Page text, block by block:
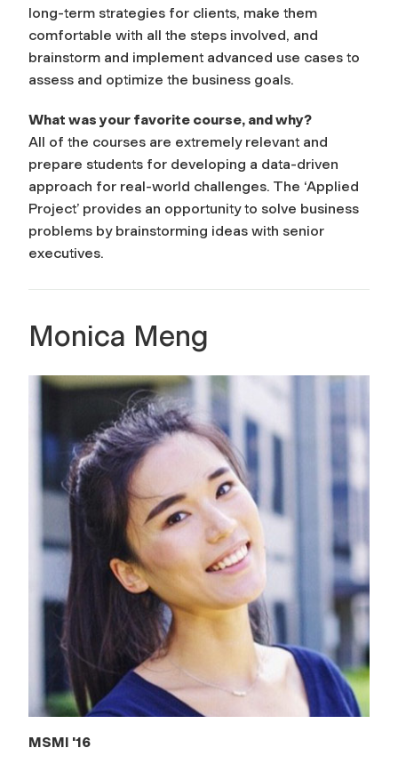
long-term strategies for clients, make them
comfortable with all the steps involved, and
brainstorm and implement advanced use cases to
assess and optimize the business goals.
What was your favorite course, and why?
All of the courses are extremely relevant and
prepare students for developing a data-driven
approach for real-world challenges. The ‘Applied
Project’ provides an opportunity to solve business
problems by brainstorming ideas with senior
executives.
Monica Meng
MSMI '16